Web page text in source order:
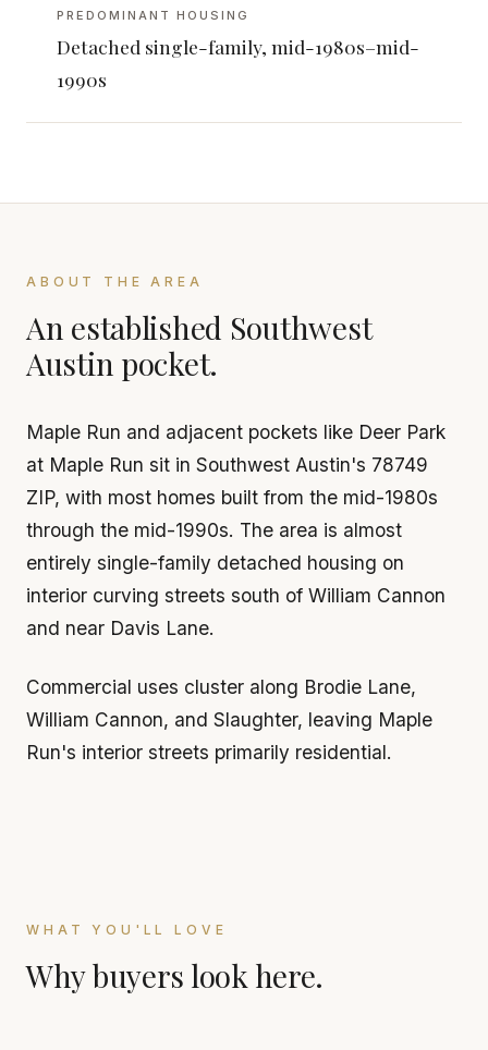
PREDOMINANT HOUSING
Detached single-family, mid-1980s–mid-
1990s
ABOUT THE AREA
An established Southwest
Austin pocket.
Maple Run and adjacent pockets like Deer Park
at Maple Run sit in Southwest Austin's 78749
ZIP, with most homes built from the mid-1980s
through the mid-1990s. The area is almost
entirely single-family detached housing on
interior curving streets south of William Cannon
and near Davis Lane.
Commercial uses cluster along Brodie Lane,
William Cannon, and Slaughter, leaving Maple
Run's interior streets primarily residential.
WHAT YOU'LL LOVE
Why buyers look here.